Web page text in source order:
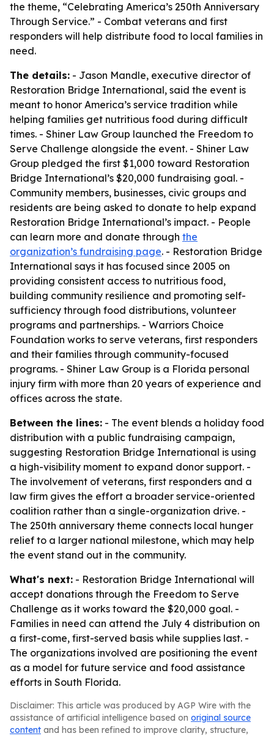
the theme, “Celebrating America’s 250th Anniversary
Through Service.” - Combat veterans and first
responders will help distribute food to local families in
need.
The details: - Jason Mandle, executive director of
Restoration Bridge International, said the event is
meant to honor America’s service tradition while
helping families get nutritious food during difficult
times. - Shiner Law Group launched the Freedom to
Serve Challenge alongside the event. - Shiner Law
Group pledged the first $1,000 toward Restoration
Bridge International’s $20,000 fundraising goal. -
Community members, businesses, civic groups and
residents are being asked to donate to help expand
Restoration Bridge International’s impact. - People
can learn more and donate through the
organization’s fundraising page. - Restoration Bridge
International says it has focused since 2005 on
providing consistent access to nutritious food,
building community resilience and promoting self-
sufficiency through food distributions, volunteer
programs and partnerships. - Warriors Choice
Foundation works to serve veterans, first responders
and their families through community-focused
programs. - Shiner Law Group is a Florida personal
injury firm with more than 20 years of experience and
offices across the state.
Between the lines: - The event blends a holiday food
distribution with a public fundraising campaign,
suggesting Restoration Bridge International is using
a high-visibility moment to expand donor support. -
The involvement of veterans, first responders and a
law firm gives the effort a broader service-oriented
coalition rather than a single-organization drive. -
The 250th anniversary theme connects local hunger
relief to a larger national milestone, which may help
the event stand out in the community.
What's next: - Restoration Bridge International will
accept donations through the Freedom to Serve
Challenge as it works toward the $20,000 goal. -
Families in need can attend the July 4 distribution on
a first-come, first-served basis while supplies last. -
The organizations involved are positioning the event
as a model for future service and food assistance
efforts in South Florida.
Disclaimer: This article was produced by AGP Wire with the
assistance of artificial intelligence based on original source
content and has been refined to improve clarity, structure,